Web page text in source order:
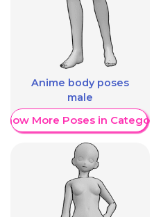
Anime body poses
male
More Poses in Category